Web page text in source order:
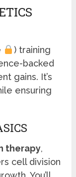
) training
backed
gains. It’s
ensuring
therapy,
cell division